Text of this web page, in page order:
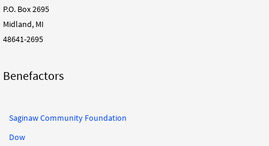
P.O. Box 2695
Midland, MI
48641-2695
Benefactors
Saginaw Community Foundation
Dow